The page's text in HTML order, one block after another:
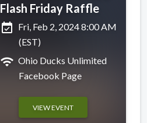
Flash Friday Raffle
event_available Fri, Feb 2, 2024 8:00 AM
(EST)
wifi Ohio Ducks Unlimited
Facebook Page
VIEW EVENT